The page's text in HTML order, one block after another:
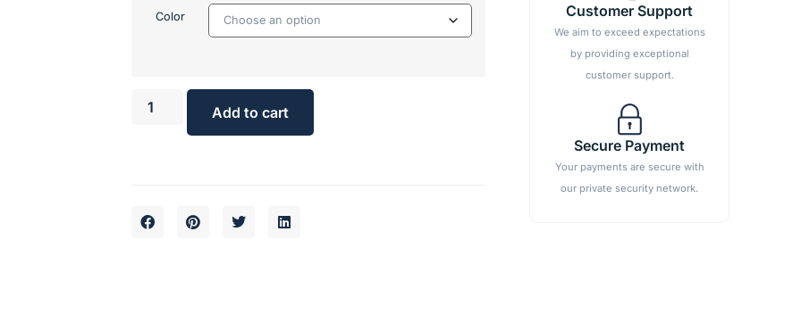
Color
Add to cart
Customer Support
We aim to exceed expectations
by providing exceptional
customer support.
Secure Payment
Your payments are secure with
our private security network.